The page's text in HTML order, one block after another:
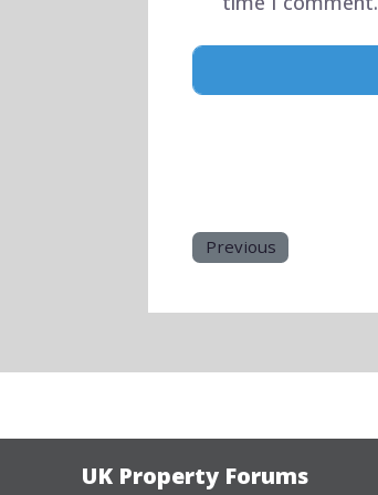
Previous
UK Property Forums